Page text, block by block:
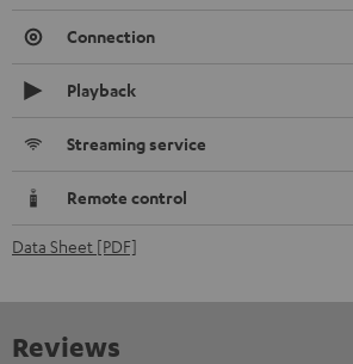
Connection
Playback
Streaming service
Remote control
Data Sheet [PDF]
Reviews